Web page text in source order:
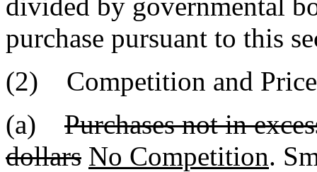
purchase pursuant to this
(2) Competition and Price
(a) Purchases not in
dollars No Competition.